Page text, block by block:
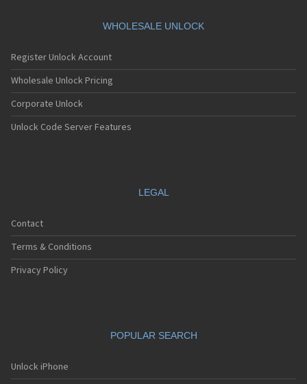
WHOLESALE UNLOCK
Register Unlock Account
Wholesale Unlock Pricing
Corporate Unlock
Unlock Code Server Features
LEGAL
Contact
Terms & Conditions
Privacy Policy
POPULAR SEARCH
Unlock iPhone